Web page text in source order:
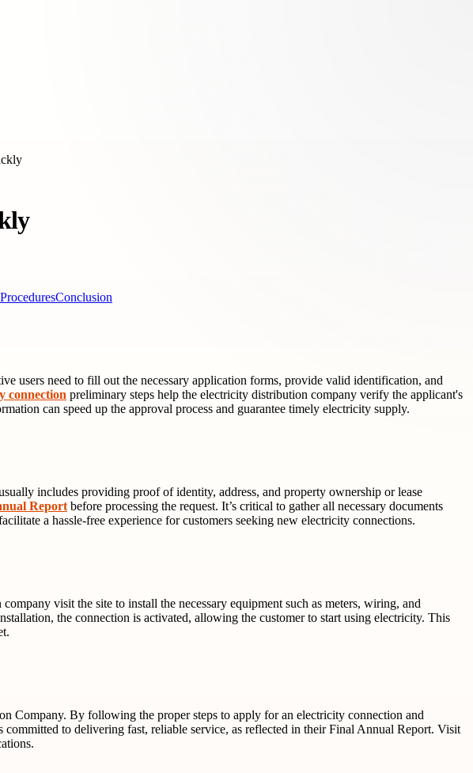
Conclusion
users need to fill out the necessary application forms, provide valid identification, and
connection preliminary steps help the electricity distribution company verify the applicant's
can speed up the approval process and guarantee timely electricity supply.
includes providing proof of identity, address, and property ownership or lease
Report before processing the request. It’s critical to gather all necessary documents
a hassle-free experience for customers seeking new electricity connections.
visit the site to install the necessary equipment such as meters, wiring, and
the connection is activated, allowing the customer to start using electricity. This
Company. By following the proper steps to apply for an electricity connection and
to delivering fast, reliable service, as reflected in their Final Annual Report. Visit